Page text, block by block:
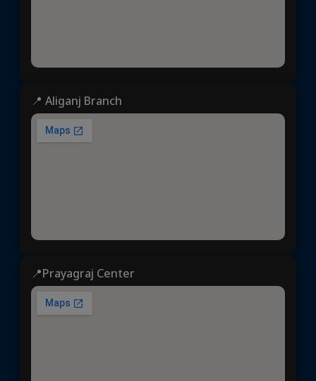
📍 Aliganj Branch
📍Prayagraj Center